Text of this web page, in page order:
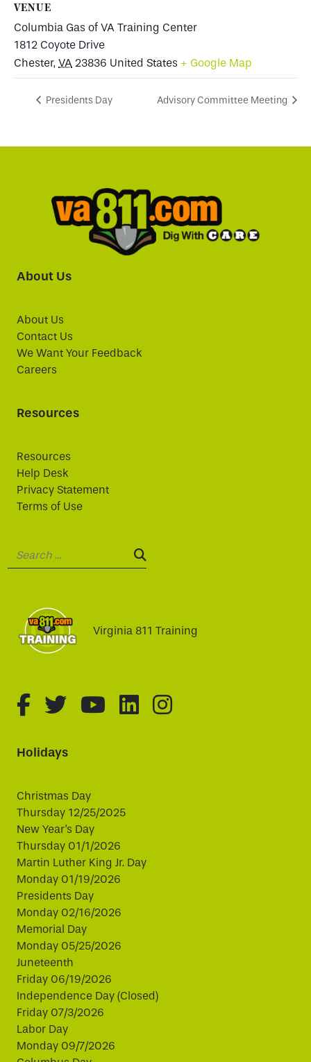
VENUE
Columbia Gas of VA Training Center
1812 Coyote Drive
Chester, VA 23836 United States + Google Map
Presidents Day Advisory Committee Meeting
About Us
About Us
Contact Us
We Want Your Feedback
Careers
Resources
Resources
Help Desk
Privacy Statement
Terms of Use
SEARCH:
Virginia 811 Training
fa-brands fa-facebook-f
fa-brands fa-twitter
fa-brands fa-youtube
fa-brands fa-
fa-brands fa-
Holidays
Christmas Day
Thursday 12/25/2025
New Year's Day
Thursday 01/1/2026
Martin Luther King Jr. Day
Monday 01/19/2026
Presidents Day
Monday 02/16/2026
Memorial Day
Monday 05/25/2026
Juneteenth
Friday 06/19/2026
Independence Day (Closed)
Friday 07/3/2026
Labor Day
Monday 09/7/2026